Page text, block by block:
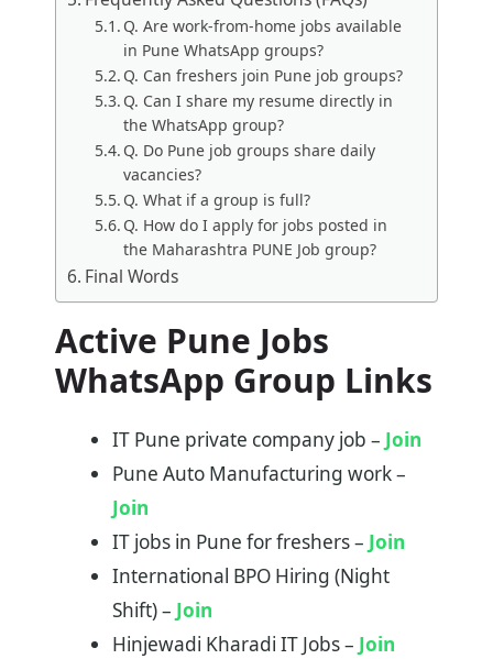
Q. Are work-from-home jobs available
in Pune WhatsApp groups?
Q. Can freshers join Pune job groups?
Q. Can I share my resume directly in
the WhatsApp group?
Q. Do Pune job groups share daily
vacancies?
Q. What if a group is full?
Q. How do I apply for jobs posted in
the Maharashtra PUNE Job group?
Final Words
Active Pune Jobs
WhatsApp Group Links
IT Pune private company job – Join
Pune Auto Manufacturing work –
Join
IT jobs in Pune for freshers – Join
International BPO Hiring (Night
Shift) – Join
Hinjewadi Kharadi IT Jobs – Join